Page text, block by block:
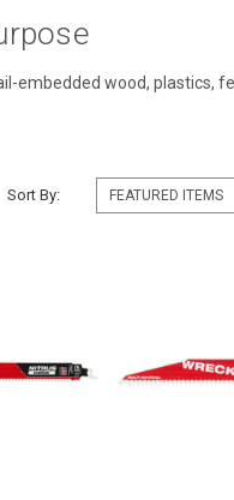
embedded wood, plastics,
Sort By: